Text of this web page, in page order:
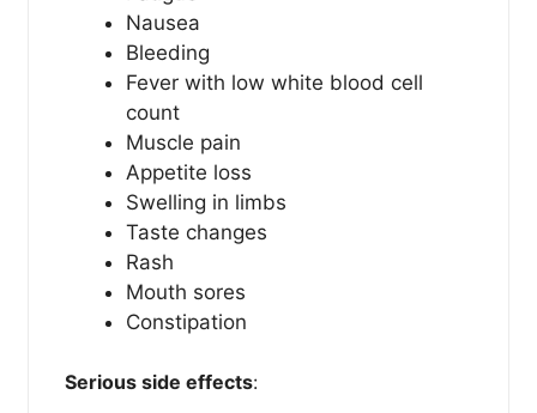
Nausea
Bleeding
Fever with low white blood cell
count
Muscle pain
Appetite loss
Swelling in limbs
Taste changes
Rash
Mouth sores
Constipation
Serious side effects: